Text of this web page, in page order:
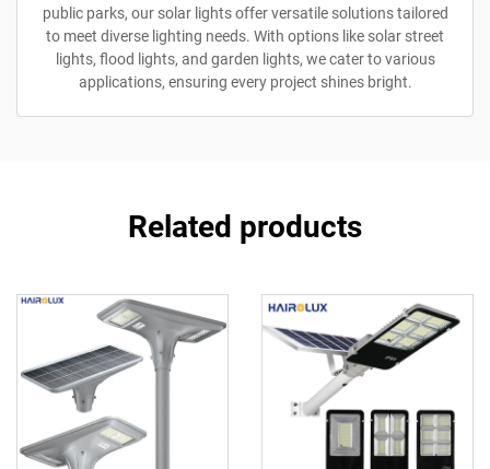
public parks, our solar lights offer versatile solutions tailored
to meet diverse lighting needs. With options like solar street
lights, flood lights, and garden lights, we cater to various
applications, ensuring every project shines bright.
Related products